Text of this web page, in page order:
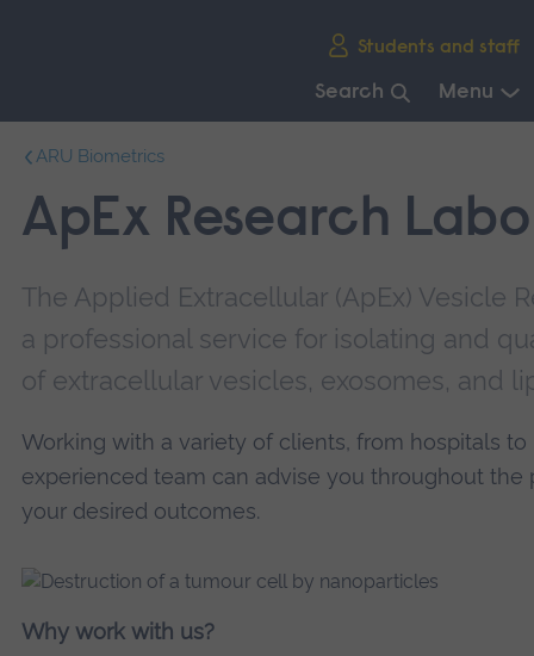
Students and staff
Search Menu
main
navigation.
ARU Biometrics
ApEx Research
The Applied Extracellular (ApEx) Vesicle
a professional service for isolating and
of extracellular vesicles, exosomes, and
Working with a variety of clients, from hospitals
experienced team can advise you throughout
your desired outcomes.
Why work with us?